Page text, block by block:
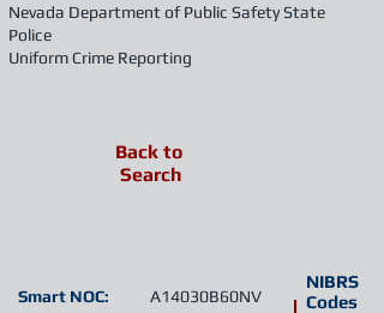
Nevada Department of Public Safety State
Police
Uniform Crime Reporting
NIBRS
Codes
A14030B60NV
Smart NOC:
Back to
Search